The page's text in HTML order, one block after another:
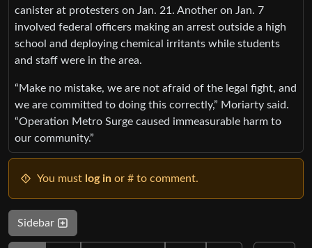
canister at protesters on Jan. 21. Another on Jan. 7
involved federal officers making an arrest outside a high
school and deploying chemical irritants while students
and staff were in the area.
“Make no mistake, we are not afraid of the legal fight, and
we are committed to doing this correctly,” Moriarty said.
“Operation Metro Surge caused immeasurable harm to
our community.”
You must log in or # to comment.
Sidebar